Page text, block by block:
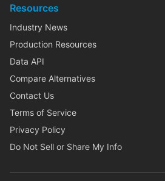
Resources
Industry News
Production Resources
Data API
Compare Alternatives
Contact Us
Terms of Service
Privacy Policy
Do Not Sell or Share My Info